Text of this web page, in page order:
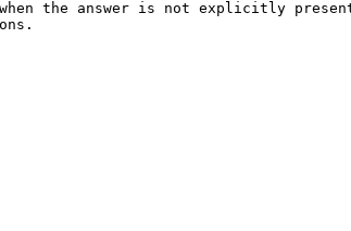
when the answer is not explicitly